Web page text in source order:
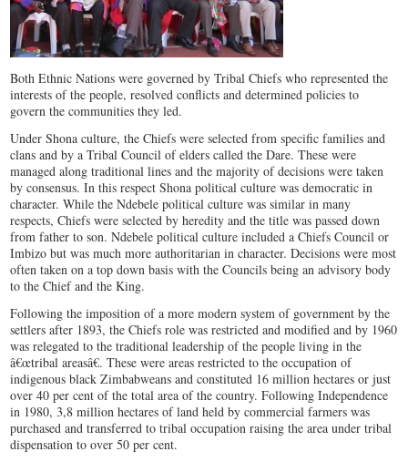
Both Ethnic Nations were governed by Tribal Chiefs who represented the
interests of the people, resolved conflicts and determined policies to
govern the communities they led.
Under Shona culture, the Chiefs were selected from specific families and
clans and by a Tribal Council of elders called the Dare. These were
managed along traditional lines and the majority of decisions were taken
by consensus. In this respect Shona political culture was democratic in
character. While the Ndebele political culture was similar in many
respects, Chiefs were selected by heredity and the title was passed down
from father to son. Ndebele political culture included a Chiefs Council or
Imbizo but was much more authoritarian in character. Decisions were most
often taken on a top down basis with the Councils being an advisory body
to the Chief and the King.
Following the imposition of a more modern system of government by the
settlers after 1893, the Chiefs role was restricted and modified and by 1960
was relegated to the traditional leadership of the people living in the
â€œtribal areasâ€. These were areas restricted to the occupation of
indigenous black Zimbabweans and constituted 16 million hectares or just
over 40 per cent of the total area of the country. Following Independence
in 1980, 3,8 million hectares of land held by commercial farmers was
purchased and transferred to tribal occupation raising the area under tribal
dispensation to over 50 per cent.